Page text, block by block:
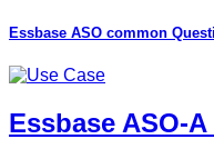
Essbase ASO common
Essbase ASO-